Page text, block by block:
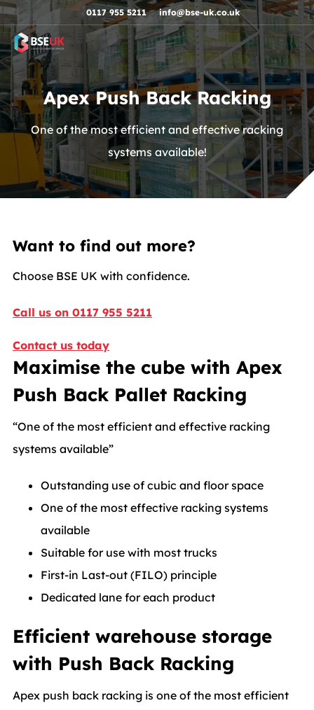
Skip to navigation
Skip to content
Skip to footer 0117 955 5211 info@bse-uk.co.uk
Apex Push Back Racking
One of the most efficient and effective racking
systems available!
Want to find out more?
Choose BSE UK with confidence.
Call us on 0117 955 5211
Contact us today
Maximise the cube with Apex
Push Back Pallet Racking
“One of the most efficient and effective racking
systems available”
Outstanding use of cubic and floor space
One of the most effective racking systems
available
Suitable for use with most trucks
First-in Last-out (FILO) principle
Dedicated lane for each product
Efficient warehouse storage
with Push Back Racking
Apex push back racking is one of the most efficient